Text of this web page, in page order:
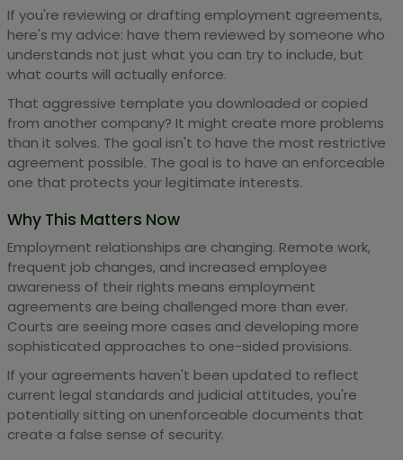
If you're reviewing or drafting employment agreements,
here's my advice: have them reviewed by someone who
understands not just what you can try to include, but
what courts will actually enforce.
That aggressive template you downloaded or copied
from another company? It might create more problems
than it solves. The goal isn't to have the most restrictive
agreement possible. The goal is to have an enforceable
one that protects your legitimate interests.
Why This Matters Now
Employment relationships are changing. Remote work,
frequent job changes, and increased employee
awareness of their rights means employment
agreements are being challenged more than ever.
Courts are seeing more cases and developing more
sophisticated approaches to one-sided provisions.
If your agreements haven't been updated to reflect
current legal standards and judicial attitudes, you're
potentially sitting on unenforceable documents that
create a false sense of security.